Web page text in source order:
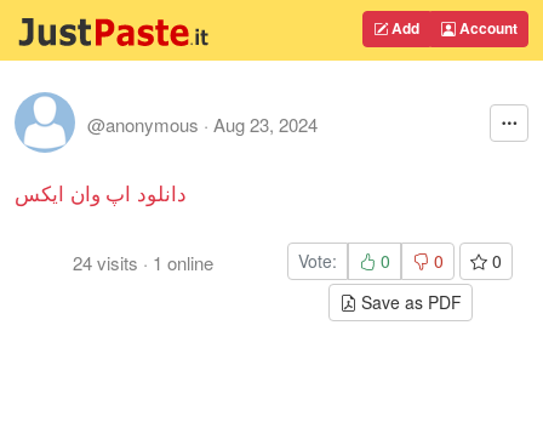
Add Account
@anonymous · Aug 23, 2024
دانلود اپ وان ایکس
24visits · 1 online Vote: 0 0
0
Save as PDF